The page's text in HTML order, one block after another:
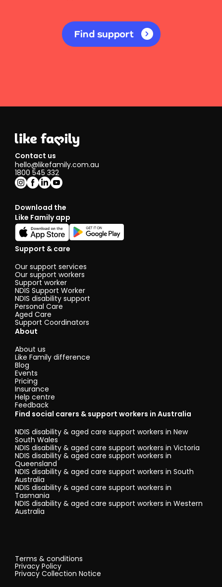
Find support
Contact us
hello@likefamily.com.au
1800 545 332
Download the
Like Family app
Support & care
Our support services
Our support workers
Support worker
NDIS Support Worker
NDIS disability support
Personal Care
Aged Care
Support Coordinators
About
About us
Like Family difference
Blog
Events
Pricing
Insurance
Help centre
Feedback
Find social carers & support workers in Australia
NDIS disability & aged care support workers in New
South Wales
NDIS disability & aged care support workers in Victoria
NDIS disability & aged care support workers in
Queensland
NDIS disability & aged care support workers in South
Australia
NDIS disability & aged care support workers in
Tasmania
NDIS disability & aged care support workers in Western
Australia
Terms & conditions
Privacy Policy
Privacy Collection Notice